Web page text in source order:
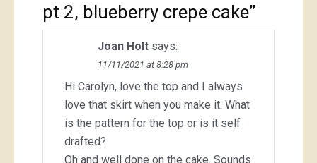
pt 2, blueberry crepe cake”
Joan Holt says:
11/11/2021 at 8:28 pm
Hi Carolyn, love the top and I always
love that skirt when you make it. What
is the pattern for the top or is it self
drafted?
Oh and well done on the cake. Sounds